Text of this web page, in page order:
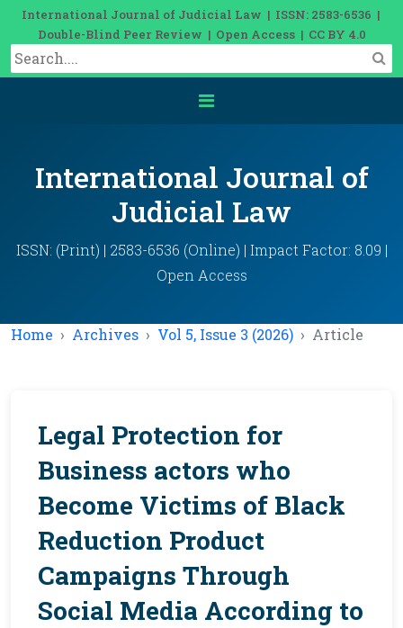
International Journal of Judicial Law | ISSN: 2583-6536 |
Double-Blind Peer Review | Open Access | CC BY 4.0
International Journal of
Judicial Law
ISSN: (Print) | 2583-6536 (Online) | Impact Factor: 8.09 |
Open Access
Home Archives Vol 5, Issue 3 (2026) Article
Legal Protection for
Business actors who
Become Victims of Black
Reduction Product
Campaigns Through
Social Media According to